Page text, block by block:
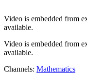
Video is embedded from
available.
Video is embedded from
available.
Channels: Mathematics